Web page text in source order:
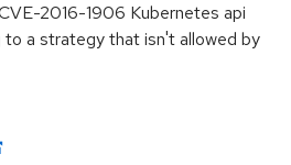
2016-1906 Kubernetes api
to a strategy that isn't allowed by